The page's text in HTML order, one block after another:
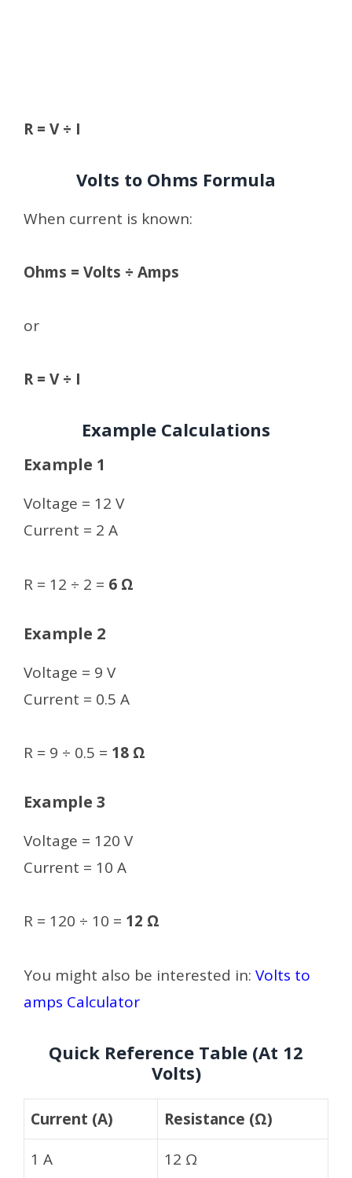
R = V ÷ I
Volts to Ohms Formula
When current is known:
Ohms = Volts ÷ Amps
or
R = V ÷ I
Example Calculations
Example 1
Voltage = 12 V
Current = 2 A
R = 12 ÷ 2 = 6 Ω
Example 2
Voltage = 9 V
Current = 0.5 A
R = 9 ÷ 0.5 = 18 Ω
Example 3
Voltage = 120 V
Current = 10 A
R = 120 ÷ 10 = 12 Ω
You might also be interested in: Volts to
amps Calculator
Quick Reference Table (At 12
Volts)
Current (A)
Resistance (Ω)
1 A
12 Ω